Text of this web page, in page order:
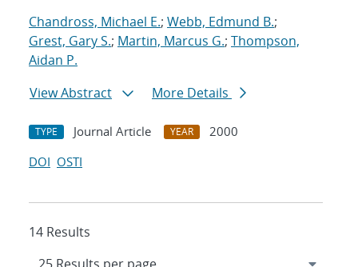
Chandross, Michael E.; Webb, Edmund B.;
Grest, Gary S.; Martin, Marcus G.; Thompson,
Aidan P.
View Abstract
More Details
TYPE Journal Article YEAR
2000
DOI OSTI
14 Results